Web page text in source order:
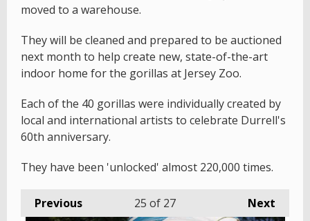
moved to a warehouse.
They will be cleaned and prepared to be auctioned
next month to help create new, state-of-the-art
indoor home for the gorillas at Jersey Zoo.
Each of the 40 gorillas were individually created by
local and international artists to celebrate Durrell's
60th anniversary.
They have been 'unlocked' almost 220,000 times.
Previous Next
25 of 27